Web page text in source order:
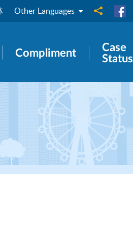
Other Languages Share to
Compliment
Case
Status